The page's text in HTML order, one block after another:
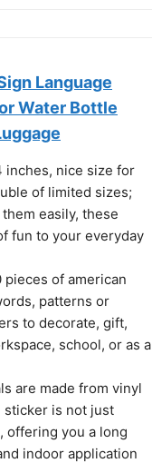
Language
Water Bottle
inches, nice size for
of limited sizes;
easily, these
fun to your everyday
pieces of american
patterns or
to decorate, gift,
school, or as a
are made from vinyl
sticker is not just
offering you a long
indoor application